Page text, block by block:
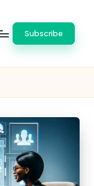
Subscribe